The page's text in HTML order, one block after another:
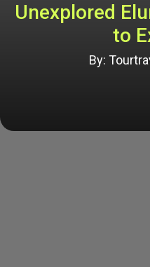
Unexplored
to
By: